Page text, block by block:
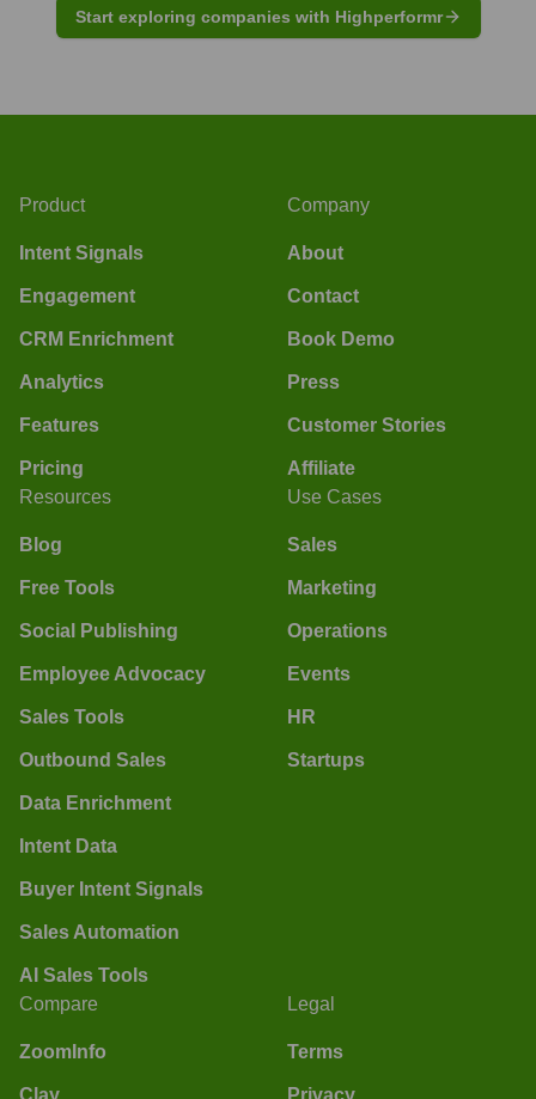
Start exploring companies with Highperformr
Product
Intent Signals
Engagement
CRM Enrichment
Analytics
Features
Pricing
Company
About
Contact
Book Demo
Press
Customer Stories
Affiliate
Resources
Blog
Free Tools
Social Publishing
Employee Advocacy
Sales Tools
Outbound Sales
Data Enrichment
Intent Data
Buyer Intent Signals
Sales Automation
AI Sales Tools
Use Cases
Sales
Marketing
Operations
Events
HR
Startups
Compare
ZoomInfo
Clay
Legal
Terms
Privacy